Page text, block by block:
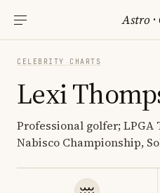
Astro ·
CELEBRITY CHARTS
Lexi
Professional golfer; LPGA
Nabisco Championship,